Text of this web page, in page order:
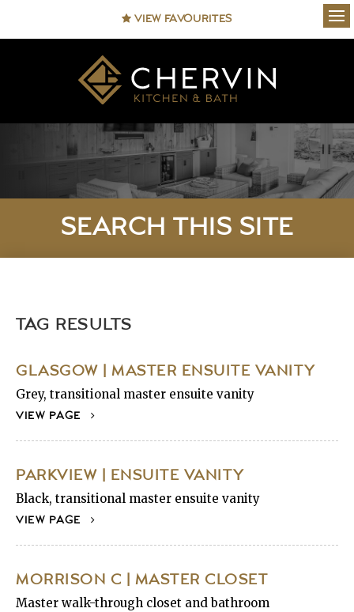
VIEW FAVOURITES
SEARCH THIS SITE
TAG RESULTS
GLASGOW | MASTER ENSUITE VANITY
Grey, transitional master ensuite vanity
VIEW PAGE
PARKVIEW | ENSUITE VANITY
Black, transitional master ensuite vanity
VIEW PAGE
MORRISON C | MASTER CLOSET
Master walk-through closet and bathroom